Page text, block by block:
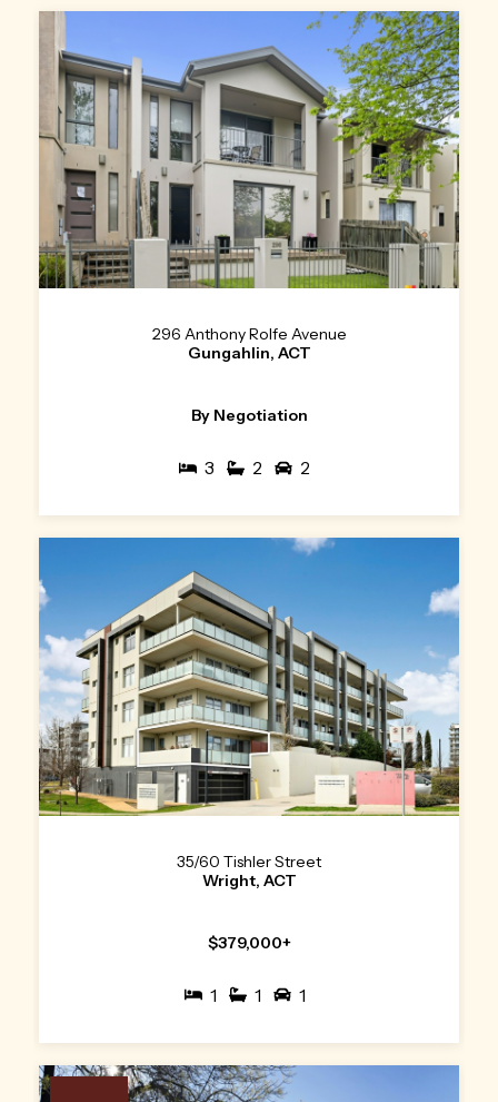
296 Anthony Rolfe Avenue
Gungahlin, ACT
By Negotiation
3 2 2
35/60 Tishler Street
Wright, ACT
$379,000+
1 1 1